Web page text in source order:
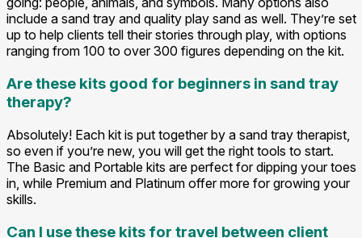
include a sand tray and quality play sand as well. They’re set
up to help clients tell their stories through play, with options
ranging from 100 to over 300 figures depending on the kit.
Are these kits good for beginners in sand tray
therapy?
Absolutely! Each kit is put together by a sand tray therapist,
so even if you’re new, you will get the right tools to start.
The Basic and Portable kits are perfect for dipping your toes
in, while Premium and Platinum offer more for growing your
skills.
Can I use these kits for travel between client